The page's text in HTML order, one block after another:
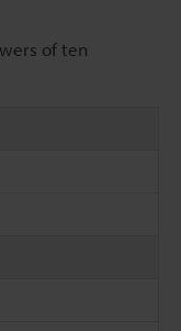
of ten